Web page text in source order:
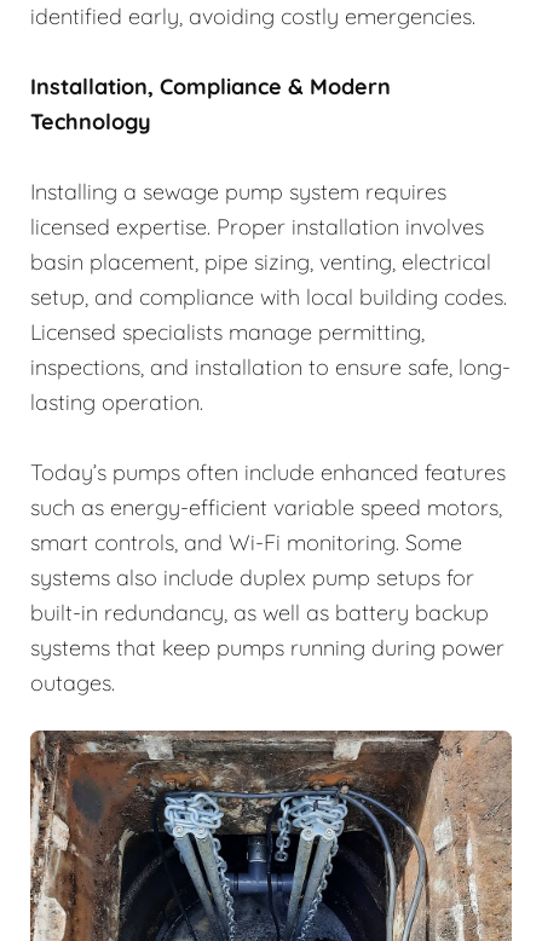
identified early, avoiding costly emergencies.
Installation, Compliance & Modern
Technology
Installing a sewage pump system requires
licensed expertise. Proper installation involves
basin placement, pipe sizing, venting, electrical
setup, and compliance with local building codes.
Licensed specialists manage permitting,
inspections, and installation to ensure safe, long-
lasting operation.
Today’s pumps often include enhanced features
such as energy-efficient variable speed motors,
smart controls, and Wi-Fi monitoring. Some
systems also include duplex pump setups for
built-in redundancy, as well as battery backup
systems that keep pumps running during power
outages.